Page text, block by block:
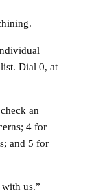
Dial 0, at
an
4 for
and 5 for
us.”